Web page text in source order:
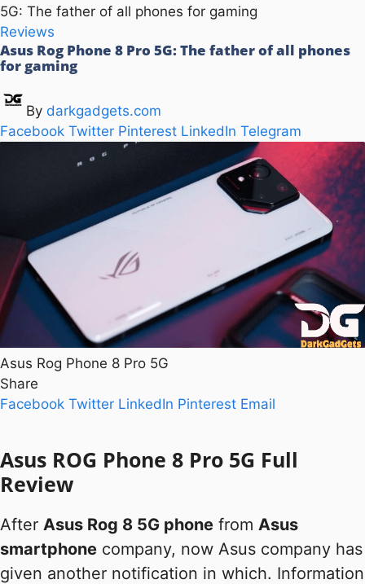
5G: The father of all phones for gaming
Reviews
Asus Rog Phone 8 Pro 5G: The father of all phones
for gaming
By darkgadgets.com
Facebook Twitter Pinterest LinkedIn Telegram
Asus Rog Phone 8 Pro 5G
Share
Facebook Twitter LinkedIn Pinterest Email
Asus ROG Phone 8 Pro 5G Full
Review
After Asus Rog 8 5G phone from Asus
smartphone company, now Asus company has
given another notification in which. Information